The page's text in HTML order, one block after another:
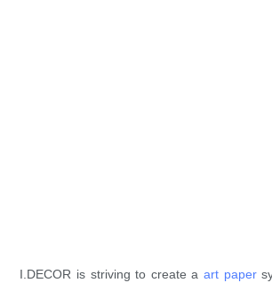
I.DECOR is striving to create aart paper